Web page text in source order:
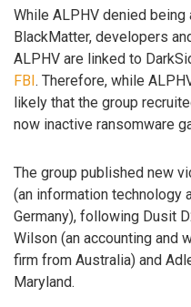
While ALPHV denied
BlackMatter, developers
ALPHV are linked to
FBI. Therefore, while
likely that the group
now inactive ransomware
The group published new
(an information technology
Germany), following Dusit
Wilson (an accounting and
firm from Australia) and
Maryland.